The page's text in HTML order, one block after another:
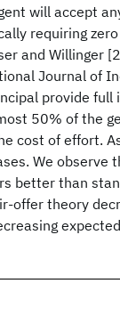
will accept
requiring
and Willinger
Journal of
provide full
50% of the
cost of effort.
We observe
better than
offer theory